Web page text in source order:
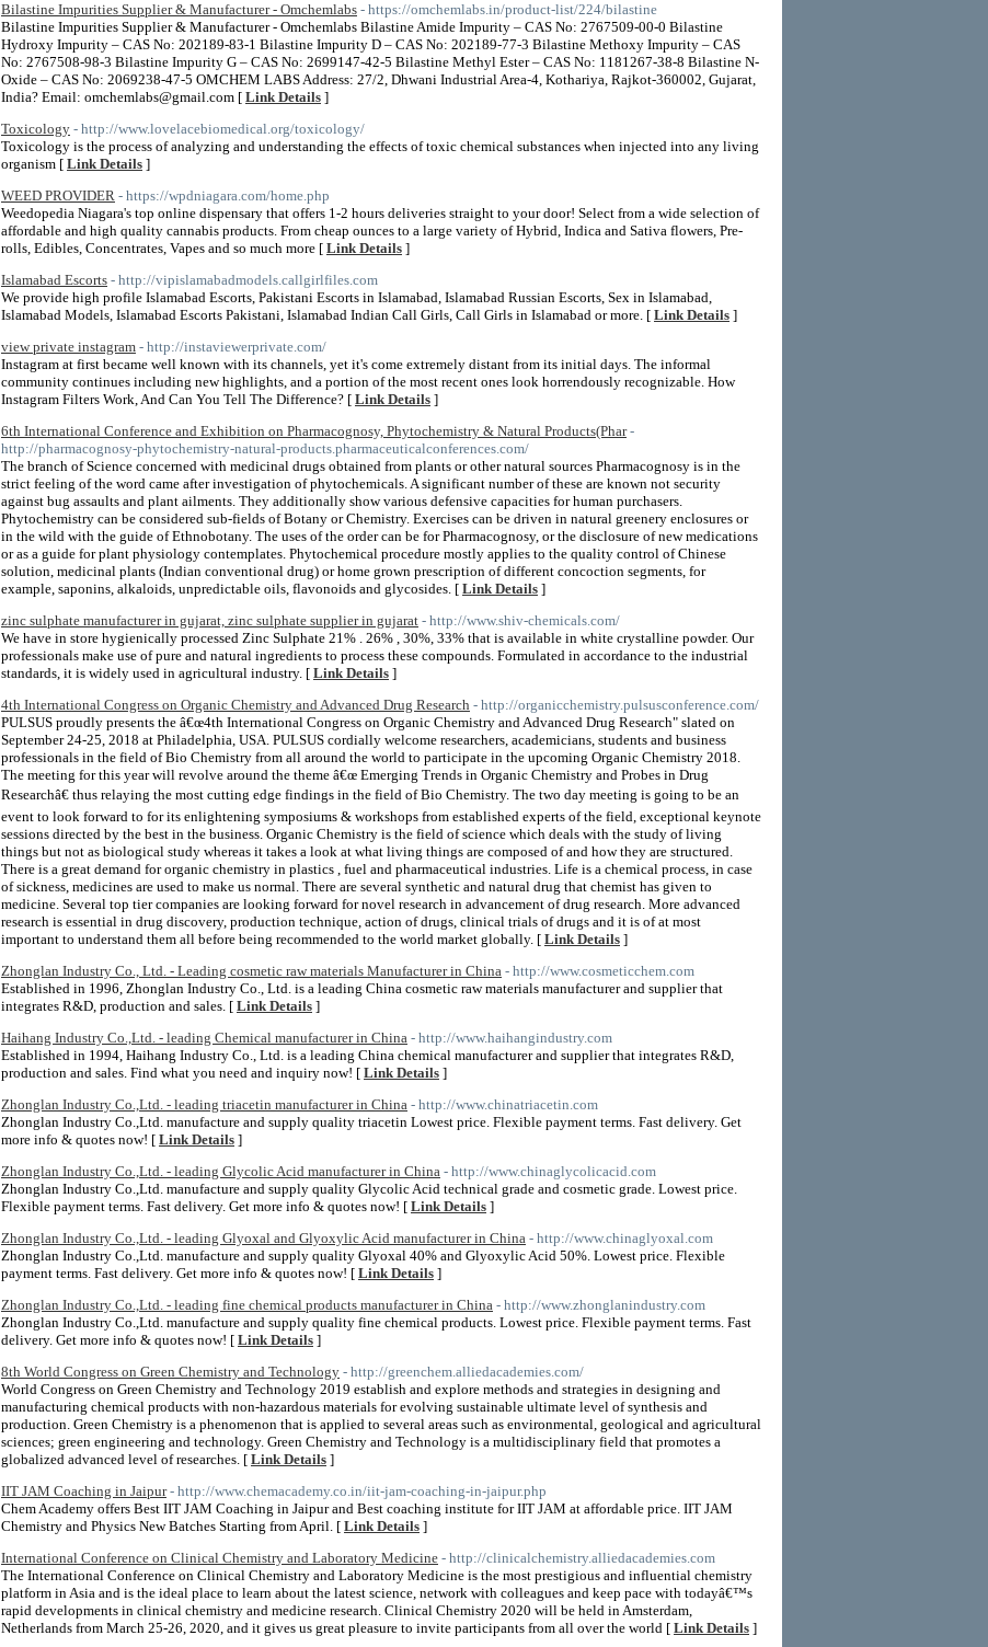
Bilastine Impurities Supplier & Manufacturer - Omchemlabs - https://omchemlabs.in/product-list/224/bilastine
Bilastine Impurities Supplier & Manufacturer - Omchemlabs Bilastine Amide Impurity – CAS No: 2767509-00-0 Bilastine
Hydroxy Impurity – CAS No: 202189-83-1 Bilastine Impurity D – CAS No: 202189-77-3 Bilastine Methoxy Impurity – CAS
No: 2767508-98-3 Bilastine Impurity G – CAS No: 2699147-42-5 Bilastine Methyl Ester – CAS No: 1181267-38-8 Bilastine N-
Oxide – CAS No: 2069238-47-5 OMCHEM LABS Address: 27/2, Dhwani Industrial Area-4, Kothariya, Rajkot-360002, Gujarat,
India? Email: omchemlabs@gmail.com [ Link Details ]
Toxicology - http://www.lovelacebiomedical.org/toxicology/
Toxicology is the process of analyzing and understanding the effects of toxic chemical substances when injected into any living
organism [ Link Details ]
WEED PROVIDER - https://wpdniagara.com/home.php
Weedopedia Niagara's top online dispensary that offers 1-2 hours deliveries straight to your door! Select from a wide selection of
affordable and high quality cannabis products. From cheap ounces to a large variety of Hybrid, Indica and Sativa flowers, Pre-
rolls, Edibles, Concentrates, Vapes and so much more [ Link Details ]
Islamabad Escorts - http://vipislamabadmodels.callgirlfiles.com
We provide high profile Islamabad Escorts, Pakistani Escorts in Islamabad, Islamabad Russian Escorts, Sex in Islamabad,
Islamabad Models, Islamabad Escorts Pakistani, Islamabad Indian Call Girls, Call Girls in Islamabad or more. [ Link Details ]
view private instagram - http://instaviewerprivate.com/
Instagram at first became well known with its channels, yet it's come extremely distant from its initial days. The informal
community continues including new highlights, and a portion of the most recent ones look horrendously recognizable. How
Instagram Filters Work, And Can You Tell The Difference? [ Link Details ]
6th International Conference and Exhibition on Pharmacognosy, Phytochemistry & Natural Products(Phar -
http://pharmacognosy-phytochemistry-natural-products.pharmaceuticalconferences.com/
The branch of Science concerned with medicinal drugs obtained from plants or other natural sources Pharmacognosy is in the
strict feeling of the word came after investigation of phytochemicals. A significant number of these are known not security
against bug assaults and plant ailments. They additionally show various defensive capacities for human purchasers.
Phytochemistry can be considered sub-fields of Botany or Chemistry. Exercises can be driven in natural greenery enclosures or
in the wild with the guide of Ethnobotany. The uses of the order can be for Pharmacognosy, or the disclosure of new medications
or as a guide for plant physiology contemplates. Phytochemical procedure mostly applies to the quality control of Chinese
solution, medicinal plants (Indian conventional drug) or home grown prescription of different concoction segments, for
example, saponins, alkaloids, unpredictable oils, flavonoids and glycosides. [ Link Details ]
zinc sulphate manufacturer in gujarat, zinc sulphate supplier in gujarat - http://www.shiv-chemicals.com/
We have in store hygienically processed Zinc Sulphate 21% . 26% , 30%, 33% that is available in white crystalline powder. Our
professionals make use of pure and natural ingredients to process these compounds. Formulated in accordance to the industrial
standards, it is widely used in agricultural industry. [ Link Details ]
4th International Congress on Organic Chemistry and Advanced Drug Research - http://organicchemistry.pulsusconference.com/
PULSUS proudly presents the â€œ4th International Congress on Organic Chemistry and Advanced Drug Research" slated on
September 24-25, 2018 at Philadelphia, USA. PULSUS cordially welcome researchers, academicians, students and business
professionals in the field of Bio Chemistry from all around the world to participate in the upcoming Organic Chemistry 2018.
The meeting for this year will revolve around the theme â€œ Emerging Trends in Organic Chemistry and Probes in Drug
Researchâ€ thus relaying the most cutting edge findings in the field of Bio Chemistry. The two day meeting is going to be an
event to look forward to for its enlightening symposiums & workshops from established experts of the field, exceptional keynote
sessions directed by the best in the business. Organic Chemistry is the field of science which deals with the study of living
things but not as biological study whereas it takes a look at what living things are composed of and how they are structured.
There is a great demand for organic chemistry in plastics , fuel and pharmaceutical industries. Life is a chemical process, in case
of sickness, medicines are used to make us normal. There are several synthetic and natural drug that chemist has given to
medicine. Several top tier companies are looking forward for novel research in advancement of drug research. More advanced
research is essential in drug discovery, production technique, action of drugs, clinical trials of drugs and it is of at most
important to understand them all before being recommended to the world market globally. [ Link Details ]
Zhonglan Industry Co., Ltd. - Leading cosmetic raw materials Manufacturer in China - http://www.cosmeticchem.com
Established in 1996, Zhonglan Industry Co., Ltd. is a leading China cosmetic raw materials manufacturer and supplier that
integrates R&D, production and sales. [ Link Details ]
Haihang Industry Co.,Ltd. - leading Chemical manufacturer in China - http://www.haihangindustry.com
Established in 1994, Haihang Industry Co., Ltd. is a leading China chemical manufacturer and supplier that integrates R&D,
production and sales. Find what you need and inquiry now! [ Link Details ]
Zhonglan Industry Co.,Ltd. - leading triacetin manufacturer in China - http://www.chinatriacetin.com
Zhonglan Industry Co.,Ltd. manufacture and supply quality triacetin Lowest price. Flexible payment terms. Fast delivery. Get
more info & quotes now! [ Link Details ]
Zhonglan Industry Co.,Ltd. - leading Glycolic Acid manufacturer in China - http://www.chinaglycolicacid.com
Zhonglan Industry Co.,Ltd. manufacture and supply quality Glycolic Acid technical grade and cosmetic grade. Lowest price.
Flexible payment terms. Fast delivery. Get more info & quotes now! [ Link Details ]
Zhonglan Industry Co.,Ltd. - leading Glyoxal and Glyoxylic Acid manufacturer in China - http://www.chinaglyoxal.com
Zhonglan Industry Co.,Ltd. manufacture and supply quality Glyoxal 40% and Glyoxylic Acid 50%. Lowest price. Flexible
payment terms. Fast delivery. Get more info & quotes now! [ Link Details ]
Zhonglan Industry Co.,Ltd. - leading fine chemical products manufacturer in China - http://www.zhonglanindustry.com
Zhonglan Industry Co.,Ltd. manufacture and supply quality fine chemical products. Lowest price. Flexible payment terms. Fast
delivery. Get more info & quotes now! [ Link Details ]
8th World Congress on Green Chemistry and Technology - http://greenchem.alliedacademies.com/
World Congress on Green Chemistry and Technology 2019 establish and explore methods and strategies in designing and
manufacturing chemical products with non-hazardous materials for evolving sustainable ultimate level of synthesis and
production. Green Chemistry is a phenomenon that is applied to several areas such as environmental, geological and agricultural
sciences; green engineering and technology. Green Chemistry and Technology is a multidisciplinary field that promotes a
globalized advanced level of researches. [ Link Details ]
IIT JAM Coaching in Jaipur - http://www.chemacademy.co.in/iit-jam-coaching-in-jaipur.php
Chem Academy offers Best IIT JAM Coaching in Jaipur and Best coaching institute for IIT JAM at affordable price. IIT JAM
Chemistry and Physics New Batches Starting from April. [ Link Details ]
International Conference on Clinical Chemistry and Laboratory Medicine - http://clinicalchemistry.alliedacademies.com
The International Conference on Clinical Chemistry and Laboratory Medicine is the most prestigious and influential chemistry
platform in Asia and is the ideal place to learn about the latest science, network with colleagues and keep pace with todayâ€™s
rapid developments in clinical chemistry and medicine research. Clinical Chemistry 2020 will be held in Amsterdam,
Netherlands from March 25-26, 2020, and it gives us great pleasure to invite participants from all over the world [ Link Details ]